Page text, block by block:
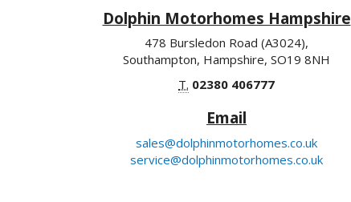
Dolphin Motorhomes Hampshire
478 Bursledon Road (A3024),
Southampton, Hampshire, SO19 8NH
T. 02380 406777
Email
sales@dolphinmotorhomes.co.uk
service@dolphinmotorhomes.co.uk